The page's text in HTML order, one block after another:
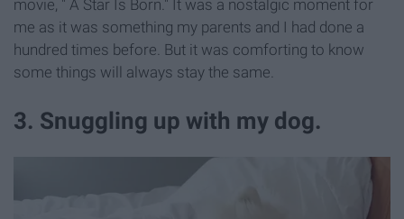
movie, " A Star Is Born." It was a nostalgic moment for
me as it was something my parents and I had done a
hundred times before. But it was comforting to know
some things will always stay the same.
3. Snuggling up with my dog.